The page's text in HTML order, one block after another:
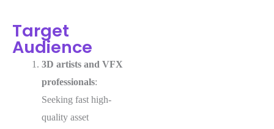
Target
Audience
3D artists and VFX
professionals:
Seeking fast high-
quality asset